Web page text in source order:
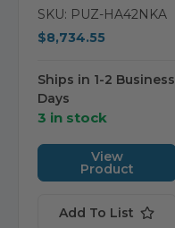
SKU: PUZ-HA42NKA
$8,734.55
Ships in 1-2 Business
Days
3 in stock
View
Product
Add To List